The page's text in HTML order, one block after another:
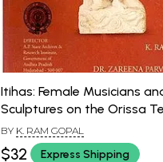
Itihas: Female Musicians
Sculptures on the Orissa
(An Old and Rare Book)
BY K. RAM GOPAL
$32 Express Shipping